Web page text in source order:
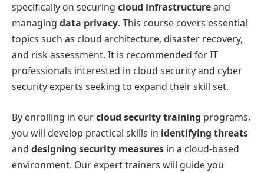
specifically on securing cloud infrastructureand
managing data privacy. This course covers essential
topics such as cloud architecture, disaster recovery,
and risk assessment. It is recommended for IT
professionals interested in cloud security and cyber
security experts seeking to expand their skill set.
By enrolling in ourcloud security training programs,
you will develop practical skills in identifying threats
and designing security measures in a cloud-based
environment. Our expert trainers will guide you